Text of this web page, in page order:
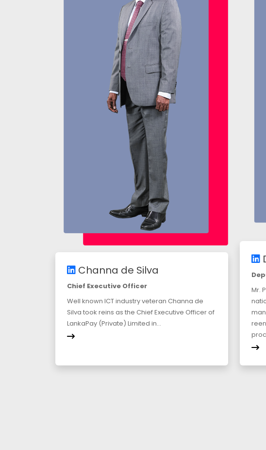
Channa de Silva
Chief Executive Officer
Well known ICT industry veteran Channa de
Silva took reins as the Chief Executive Officer of
LankaPay (Private) Limited in...
Mr.